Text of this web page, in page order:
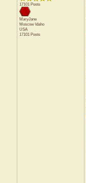
17101 Posts
MaryJane
Moscow Idaho
USA
17101 Posts